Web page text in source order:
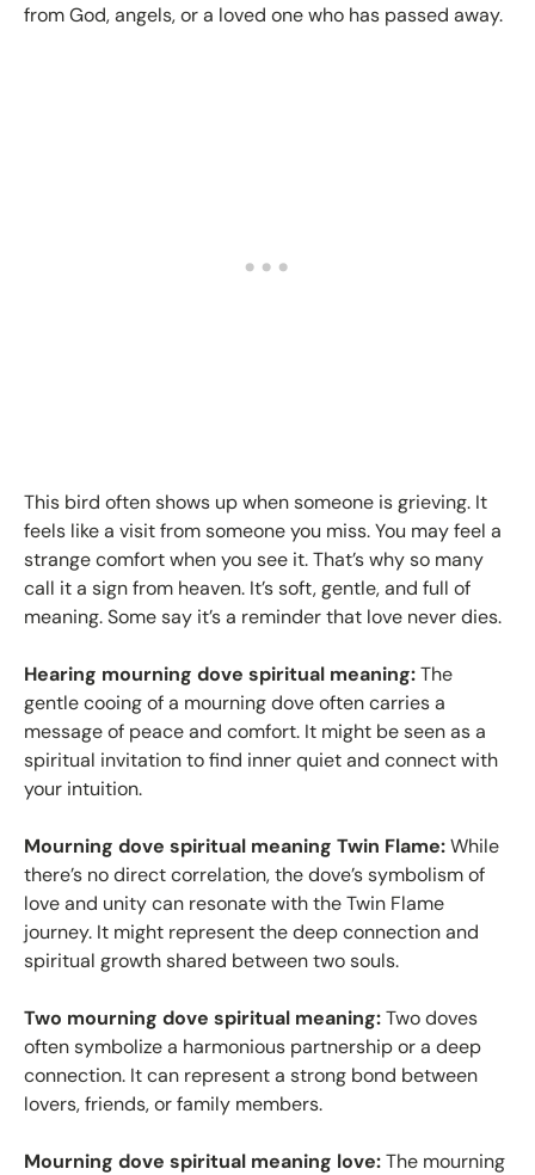
from God, angels, or a loved one who has passed away.
This bird often shows up when someone is grieving. It
feels like a visit from someone you miss. You may feel a
strange comfort when you see it. That’s why so many
call it a sign from heaven. It’s soft, gentle, and full of
meaning. Some say it’s a reminder that love never dies.
Hearing mourning dove spiritual meaning:The
gentle cooing of a mourning dove often carries a
message of peace and comfort. It might be seen as a
spiritual invitation to find inner quiet and connect with
your intuition.
Mourning dove spiritual meaning Twin Flame:While
there’s no direct correlation, the dove’s symbolism of
love and unity can resonate with the Twin Flame
journey. It might represent the deep connection and
spiritual growth shared between two souls.
Two mourning dove spiritual meaning:Two doves
often symbolize a harmonious partnership or a deep
connection. It can represent a strong bond between
lovers, friends, or family members.
Mourning dove spiritual meaning love:The mourning